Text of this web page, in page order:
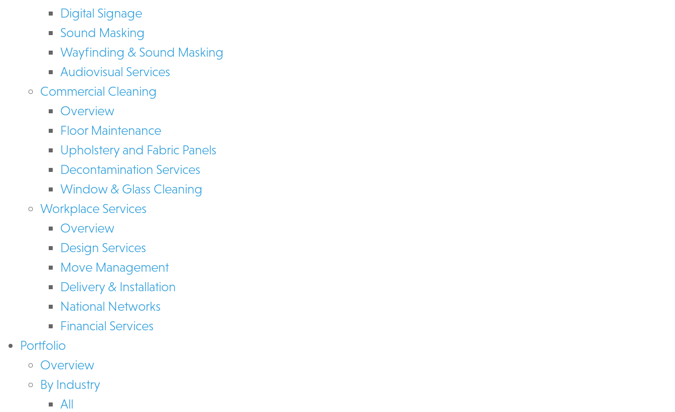
Digital Signage
Sound Masking
Wayfinding & Sound Masking
Audiovisual Services
Commercial Cleaning
Overview
Floor Maintenance
Upholstery and Fabric Panels
Decontamination Services
Window & Glass Cleaning
Workplace Services
Overview
Design Services
Move Management
Delivery & Installation
National Networks
Financial Services
Portfolio
Overview
By Industry
All